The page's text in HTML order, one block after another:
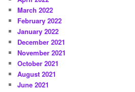
March 2022
February 2022
January 2022
December 2021
November 2021
October 2021
August 2021
June 2021